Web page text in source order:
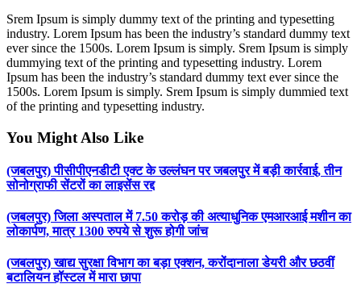
Srem Ipsum is simply dummy text of the printing and typesetting
industry. Lorem Ipsum has been the industry’s standard dummy text
ever since the 1500s. Lorem Ipsum is simply. Srem Ipsum is simply
dummying text of the printing and typesetting industry. Lorem
Ipsum has been the industry’s standard dummy text ever since the
1500s. Lorem Ipsum is simply. Srem Ipsum is simply dummied text
of the printing and typesetting industry.
You Might Also Like
(जबलपुर) पीसीपीएनडीटी एक्ट के उल्लंघन पर जबलपुर में बड़ी कार्रवाई, तीन
सोनोग्राफी सेंटरों का लाइसेंस रद्द
(जबलपुर) जिला अस्पताल में 7.50 करोड़ की अत्याधुनिक एमआरआई मशीन का
लोकार्पण, मात्र 1300 रुपये से शुरू होगी जांच
(जबलपुर) खाद्य सुरक्षा विभाग का बड़ा एक्शन, करोंदानाला डेयरी और छठवीं
बटालियन हॉस्टल में मारा छापा